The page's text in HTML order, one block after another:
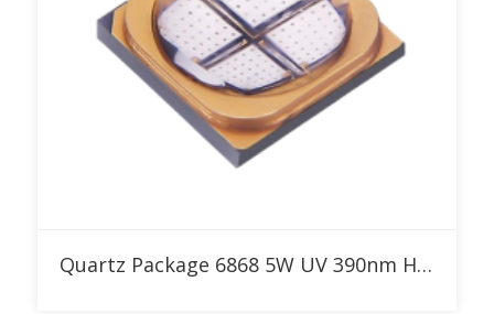
Add to RFQ Quartz Package 6868 5W UV 390nm High Power LED